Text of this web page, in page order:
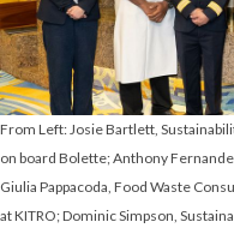
From Left: Josie Bartlett,
on board Bolette; Anthony
Giulia Pappacoda, Food Waste
at KITRO; Dominic Simpson,